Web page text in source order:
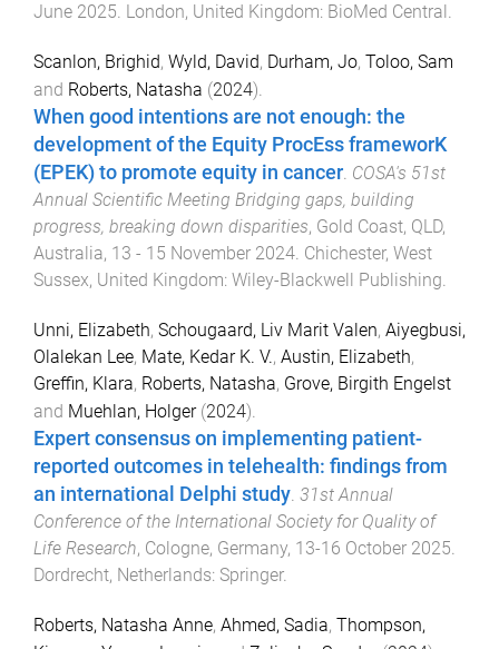
June 2025. London, United Kingdom: BioMed Central .
Scanlon, Brighid, Wyld, David, Durham, Jo, Toloo, Sam
and Roberts, Natasha (2024).
When good intentions are not enough: the
development of the Equity ProcEss frameworK
(EPEK) to promote equity in cancer. COSA's 51st
Annual Scientific Meeting Bridging gaps, building
progress, breaking down disparities, Gold Coast, QLD,
Australia, 13 - 15 November 2024. Chichester, West
Sussex, United Kingdom: Wiley-Blackwell Publishing.
Unni, Elizabeth, Schougaard, Liv Marit Valen, Aiyegbusi,
Olalekan Lee, Mate, Kedar K. V., Austin, Elizabeth,
Greffin, Klara, Roberts, Natasha, Grove, Birgith Engelst
and Muehlan, Holger(2024).
Expert consensus on implementing patient-
reported outcomes in telehealth: findings from
an international Delphi study. 31st Annual
Conference of the International Society for Quality of
Life Research, Cologne, Germany, 13-16 October 2025.
Dordrecht, Netherlands: Springer.
Roberts, Natasha Anne, Ahmed, Sadia, Thompson,